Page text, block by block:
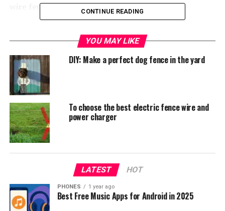
wire fence installation.
AmazonBasics foldable metal pet Exercise and Playpen.
Foldable fence for dog. Check on Amazon
Like we mentioned before, there are many factors to
consider when deciding what type of fence you need to
CONTINUE READING
YOU MAY LIKE
DIY: Make a perfect dog fence in the yard
To choose the best electric fence wire and
power charger
LATEST HOT
PHONES 1 year ago
Best Free Music Apps for Android in 2025